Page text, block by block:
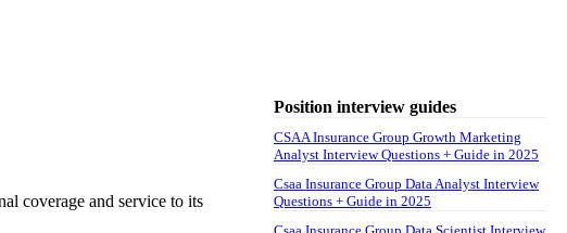
coverage and service to its
Position interview guides
CSAA Insurance Group Growth Marketing
Analyst Interview Questions + Guide in 2025
Csaa Insurance Group Data Analyst Interview
Questions + Guide in 2025